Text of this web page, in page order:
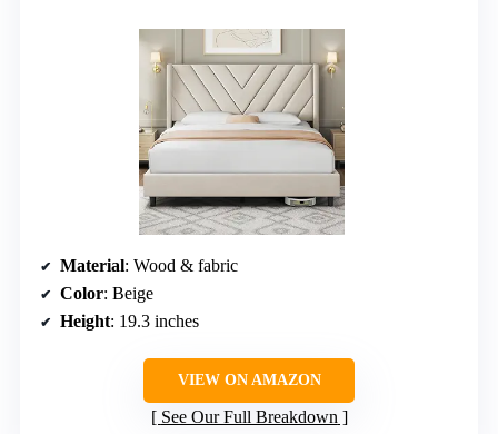
Material: Wood & fabric
Color: Beige
Height: 19.3 inches
VIEW ON AMAZON
See Our Full Breakdown